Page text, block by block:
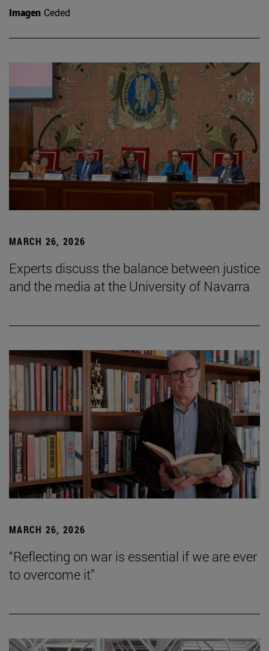
Imagen Ceded
MARCH 26, 2026
Experts discuss the balance between justice
and the media at the University of Navarra
MARCH 26, 2026
“Reflecting on war is essential if we are ever
to overcome it”